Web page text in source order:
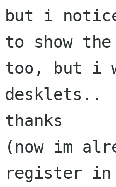
but i
to show
too, but i
desklets..
thanks
(now im
register in